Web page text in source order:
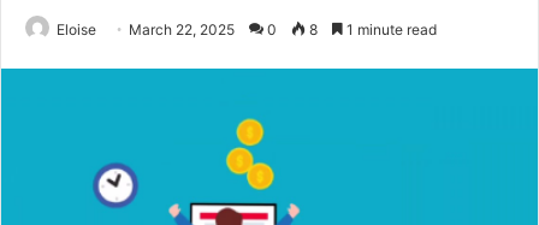
Eloise March 22, 2025 0 8 1 minute read